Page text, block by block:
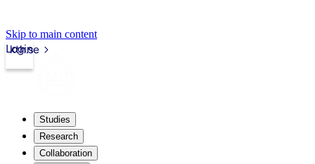
Skip to main content
kth.se
Login
Studies
Research
Collaboration